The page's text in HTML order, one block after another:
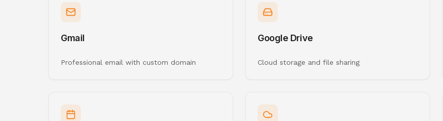
Gmail
Professional email with custom domain
Google Drive
Cloud storage and file sharing